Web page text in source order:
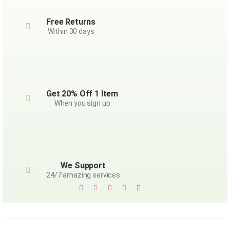
Free Returns
Within 30 days
Get 20% Off 1 Item
When you sign up
We Support
24/7 amazing services